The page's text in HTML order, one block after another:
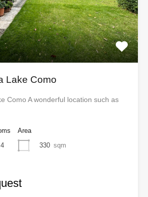
Lake Como
Como A wonderful location such as
4
Area
330 sqm